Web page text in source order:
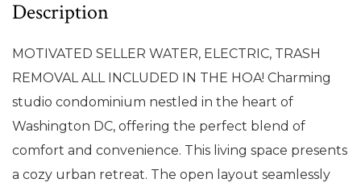
MOTIVATED SELLER WATER, ELECTRIC, TRASH
REMOVAL ALL INCLUDED IN THE HOA! Charming
studio condominium nestled in the heart of
Washington DC, offering the perfect blend of
comfort and convenience. This living space presents
a cozy urban retreat. The open layout seamlessly